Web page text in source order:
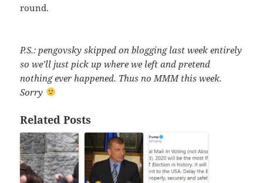
round.
P.S.: pengovsky skipped on blogging last week entirely
so we’ll just pick up where we left and pretend
nothing ever happened. Thus no MMM this week.
Sorry
Related Posts